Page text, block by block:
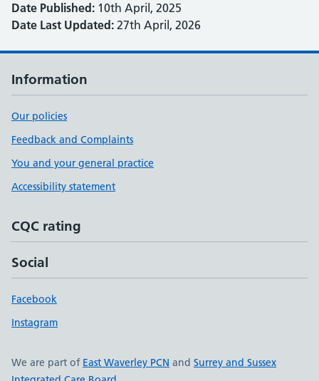
Date Published: 10th April, 2025
Date Last Updated: 27th April, 2026
Information
Our policies
Feedback and Complaints
You and your general practice
Accessibility statement
CQC rating
Social
Facebook
Instagram
We are part of East Waverley PCN and Surrey and Sussex